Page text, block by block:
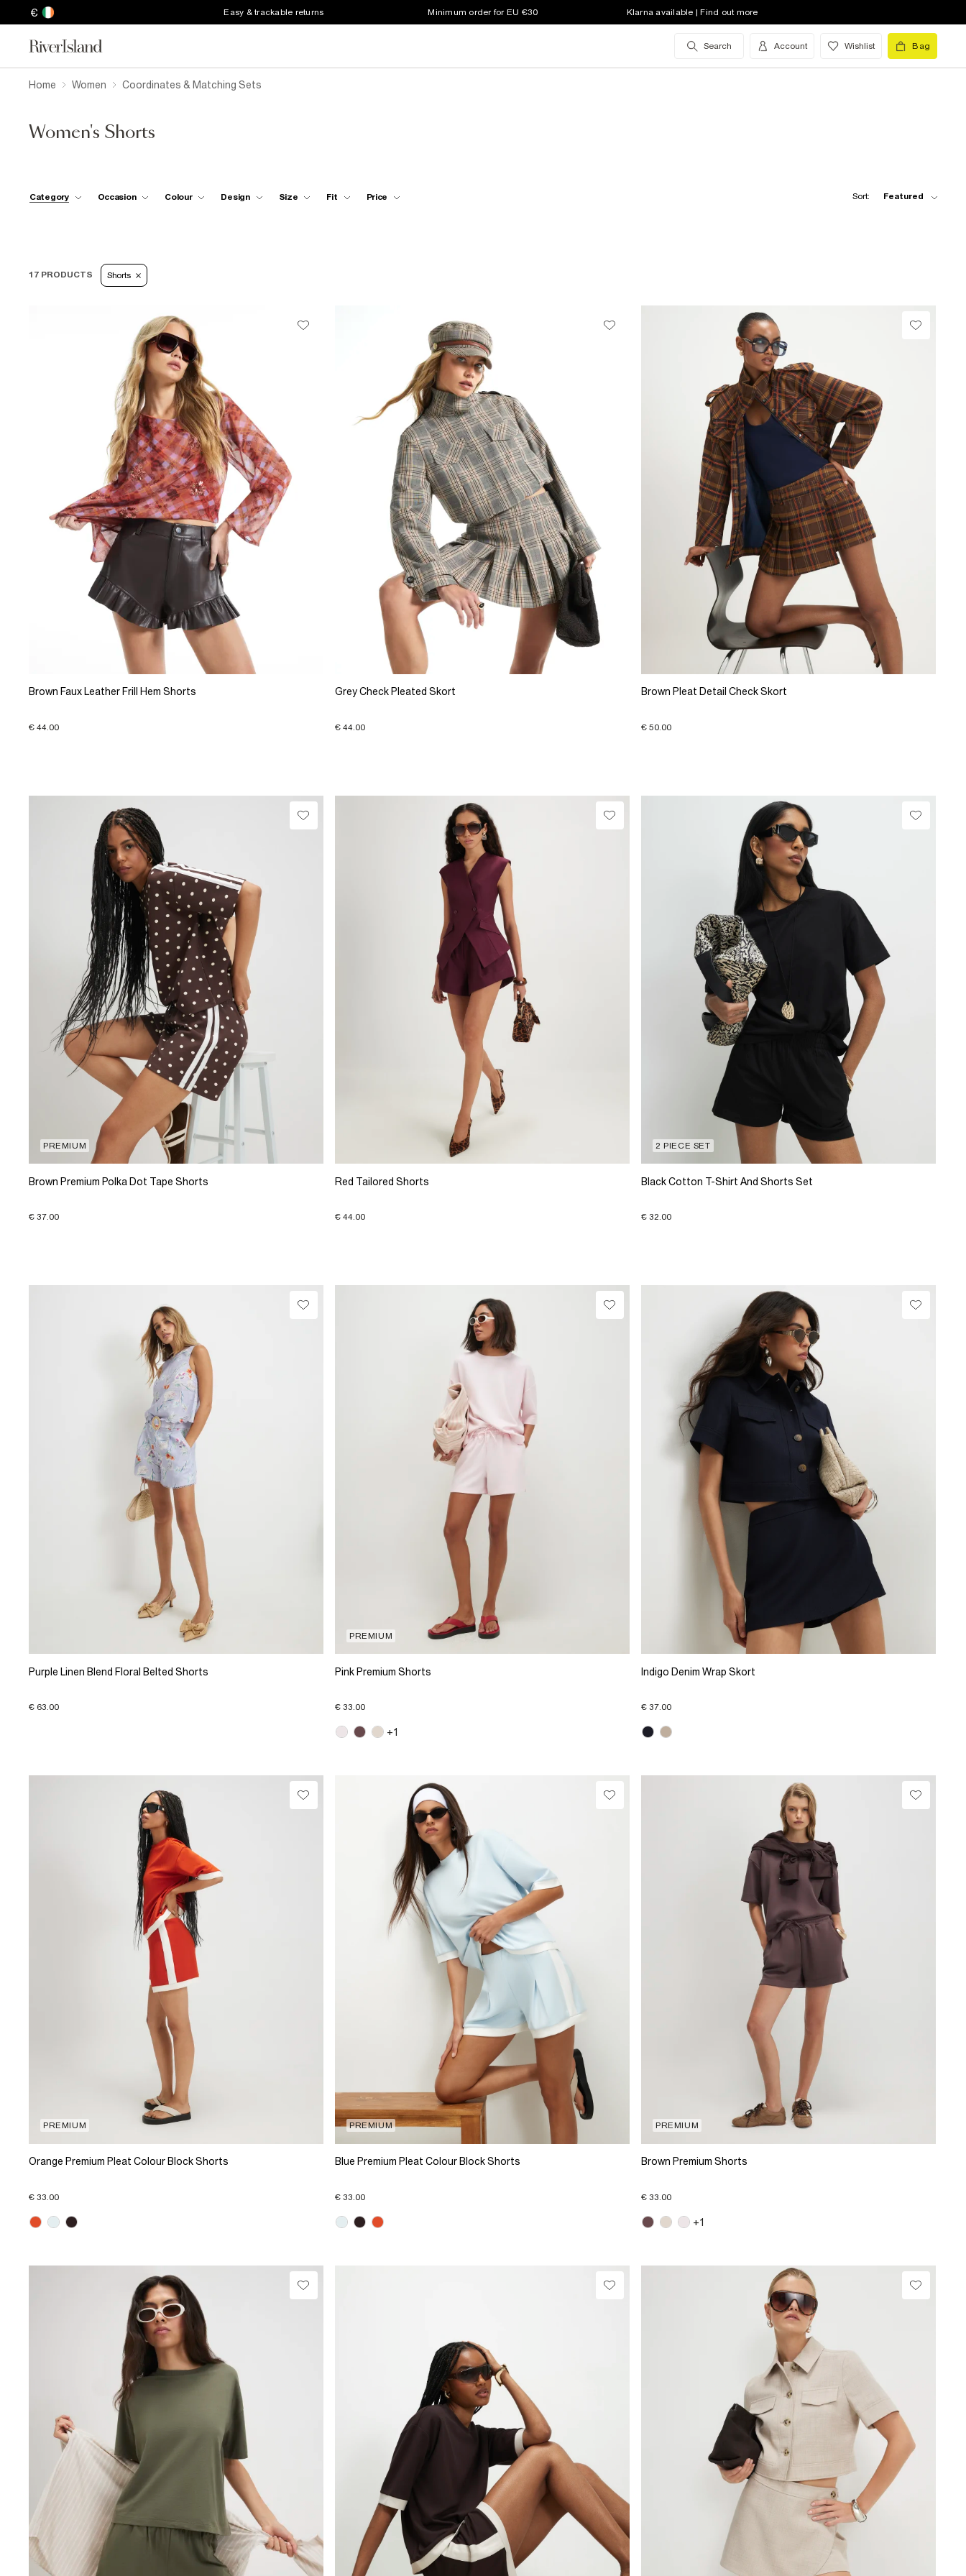
€ Easy & trackable returns Minimum order for EU €30 Klarna available | Find out more
Search Account Wishlist Bag
Home Women Coordinates & Matching Sets
Women's Shorts
Category Occasion Colour Design Size Fit Price Sort: Featured
17 PRODUCTS Shorts
Brown Faux Leather Frill Hem Shorts
€ 44.00
Grey Check Pleated Skort
€ 44.00
Brown Pleat Detail Check Skort
€ 50.00
PREMIUM
Brown Premium Polka Dot Tape Shorts
€ 37.00
Red Tailored Shorts
€ 44.00
2 PIECE SET
Black Cotton T-Shirt And Shorts Set
€ 32.00
Purple Linen Blend Floral Belted Shorts
€ 63.00
PREMIUM
Pink Premium Shorts
€ 33.00
+1
Indigo Denim Wrap Skort
€ 37.00
PREMIUM
Orange Premium Pleat Colour Block Shorts
€ 33.00
PREMIUM
Blue Premium Pleat Colour Block Shorts
€ 33.00
PREMIUM
Brown Premium Shorts
€ 33.00
+1